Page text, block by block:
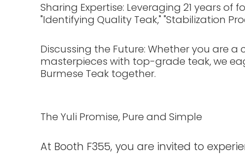
Sharing Expertise: Leveraging 21 years
"Identifying Quality Teak," "Stabilization
Discussing the Future: Whether you are
masterpieces with top-grade teak, we
Burmese Teak together.
The Yuli Promise, Pure and Simple
At Booth F355, you are invited to